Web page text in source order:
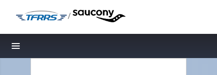
/
Toggle navigation